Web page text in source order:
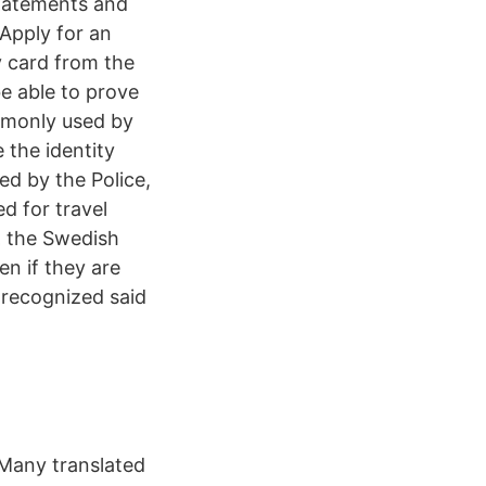
for an
card from the
able to prove
used by
the identity
by the Police,
for travel
Swedish
if they are
said
translated